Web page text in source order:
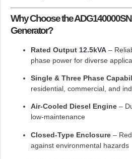
Why Choose the
Generator?
Rated Output 12.5kVA –
phase power for diverse
Single & Three Phase
residential, commercial, and
Air-Cooled Diesel Engine –
low-maintenance
Closed-Type Enclosure –
against environmental hazards